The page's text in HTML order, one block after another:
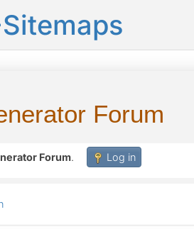
Forum
Forum. Log in